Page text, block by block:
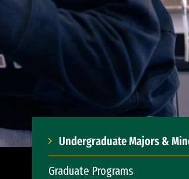
Undergraduate Majors &
Graduate Programs